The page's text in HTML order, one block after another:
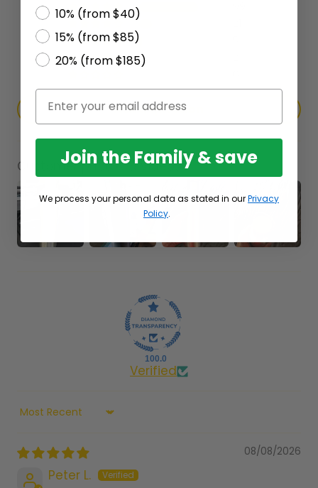
Ask a question
Customer photos & videos
100.0
Verified
Sort by
08/08/2026
Peter L.
10% (from $40)
15% (from $85)
20% (from $185)
Join the Family & save
We process your personal data as stated in ourPrivacy
Policy.